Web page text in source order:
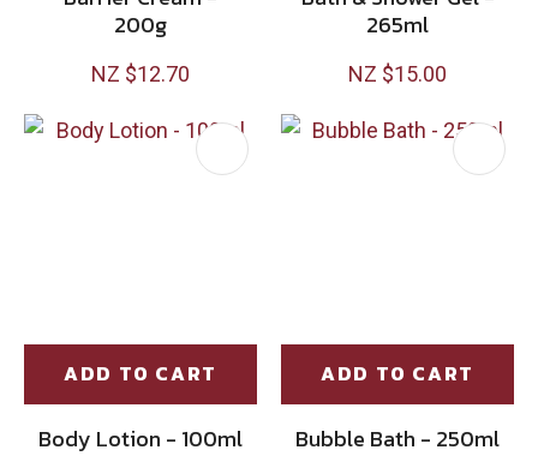
200g
NZ $12.70
265ml
NZ $15.00
ADD TO CART
Body Lotion - 100ml
ADD TO CART
Bubble Bath - 250ml